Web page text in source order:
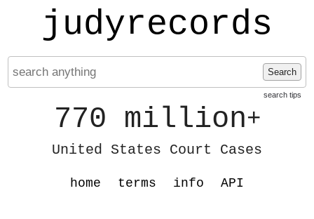
judyrecords
Search
search tips
770 million+
United States Court Cases
home terms info API